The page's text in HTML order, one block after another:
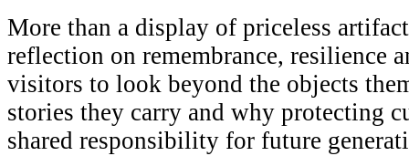
More than a display of priceless
reflection on remembrance, resilience
visitors to look beyond the objects
stories they carry and why protecting
shared responsibility for future